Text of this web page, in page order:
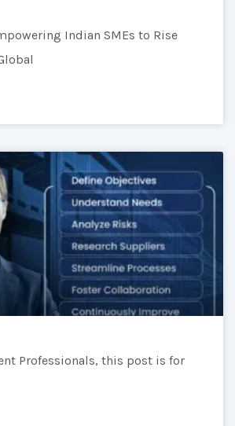
Indian SMEs to Rise
Professionals, this post is for